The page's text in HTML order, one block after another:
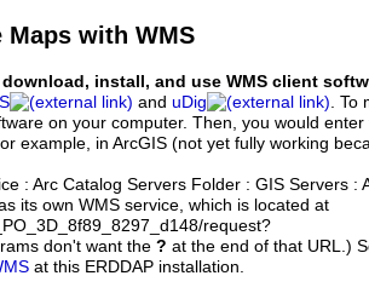
Maps with WMS
download, install, and use WMS client
and uDig
.
on your computer. Then, you would enter
example, in ArcGIS (not yet fully working
: Arc Catalog Servers Folder : GIS Servers :
its own WMS service, which is located at
request?
don't want the ? at the end of that URL.)
at this ERDDAP installation.